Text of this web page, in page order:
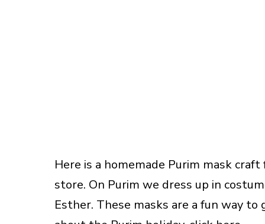
Here is a homemade Purim mask
store. On Purim we dress up in
Esther. These masks are a fun way